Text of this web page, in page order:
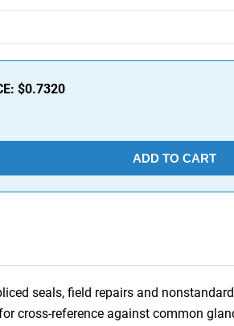
$0.7320
ADD TO CART
seals, field repairs and
cross-reference against common